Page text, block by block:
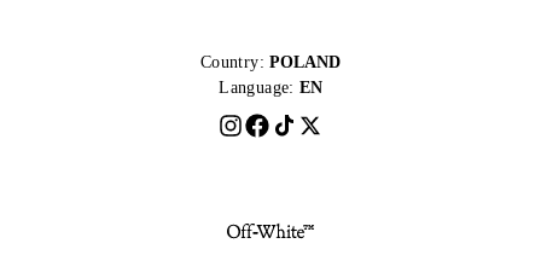
Country: POLAND
Language: EN